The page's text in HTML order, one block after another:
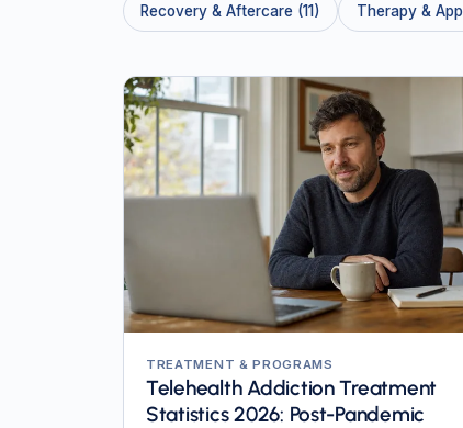
Recovery & Aftercare (11) Therapy &
TREATMENT & PROGRAMS
Telehealth Addiction Treatment
Statistics 2026: Post-Pandemic